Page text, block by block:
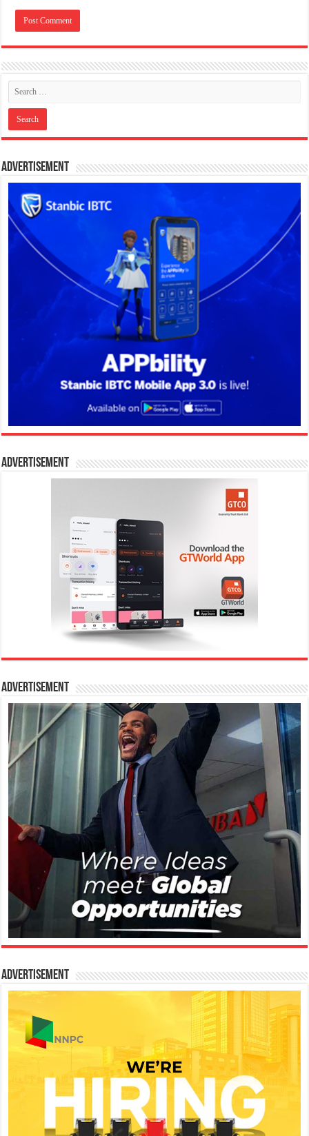
Advertisement
Advertisement
Advertisement
Advertisement